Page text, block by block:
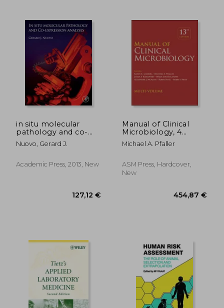
229,87 €
in situ molecular
pathology and co-
expression analyses
Nuovo, Gerard J.
Academic Press, 2013, New
Manual of Clinical
Microbiology, 4
Volume Set
Michael A. Pfaller
ASM Press, Hardcover,
New